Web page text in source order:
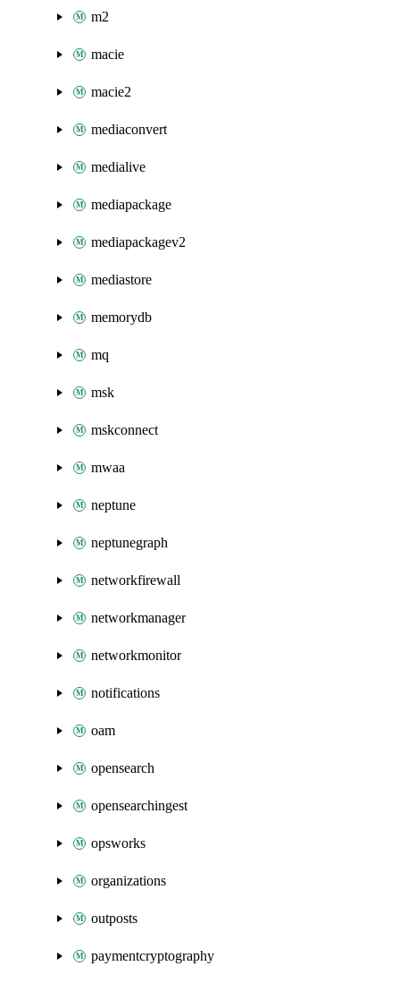
m2
macie
macie2
mediaconvert
medialive
mediapackage
mediapackagev2
mediastore
memorydb
mq
msk
mskconnect
mwaa
neptune
neptunegraph
networkfirewall
networkmanager
networkmonitor
notifications
oam
opensearch
opensearchingest
opsworks
organizations
outposts
paymentcryptography